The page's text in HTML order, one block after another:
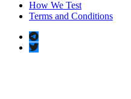
How We Test
Terms and Conditions